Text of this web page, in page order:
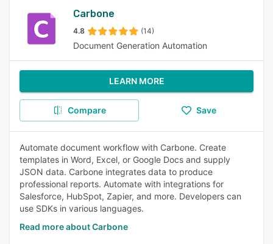
Carbone
4.8 (14)
Document Generation Automation
LEARN MORE
Compare Save
Automate document workflow with Carbone. Create
templates in Word, Excel, or Google Docs and supply
JSON data. Carbone integrates data to produce
professional reports. Automate with integrations for
Salesforce, HubSpot, Zapier, and more. Developers can
use SDKs in various languages.
Read more about Carbone